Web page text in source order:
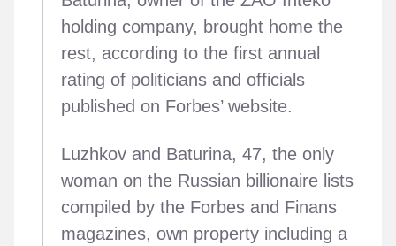
holding company, brought home the
rest, according to the first annual
rating of politicians and officials
published on Forbes’ website.
Luzhkov and Baturina, 47, the only
woman on the Russian billionaire lists
compiled by the Forbes and Finans
magazines, own property including a